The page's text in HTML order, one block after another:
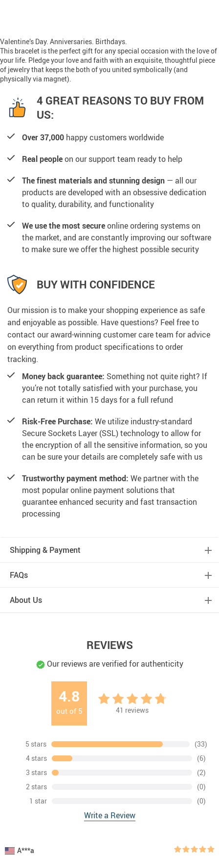
Valentine’s Day. Anniversaries. Birthdays.
This bracelet is the perfect gift for any special occasion with the love of
your life. Pledge your love and faith with an exquisite, thoughtful piece
of jewelry that keeps the both of you united symbolically (and
physically via magnet).
4 GREAT REASONS TO BUY FROM
US:
Over 37,000 happy customers worldwide
Real peopleon our support team ready to help
The finest materials and stunning design — all our
products are developed with an obsessive dedication
to quality, durability, and functionality
We use the most secureonline ordering systems on
the market, and are constantly improving our software
to make sure we offer the highest possible security
BUY WITH CONFIDENCE
Our mission is to make your shopping experience as safe
and enjoyable as possible. Have questions? Feel free to
contact our award-winning customer care team for advice
on everything from product specifications to order
tracking.
Money back guarantee: Something not quite right? If
you’re not totally satisfied with your purchase, you
can return it within 15 days for a full refund
Risk-Free Purchase: We utilize industry-standard
Secure Sockets Layer (SSL) technology to allow for
the encryption of all the sensitive information, so you
can be sure your details are completely safe with us
Trustworthy payment method: We partner with the
most popular online payment solutions that
guarantee enhanced security and fast transaction
processing
Shipping & Payment
FAQs
About Us
REVIEWS
Our reviews are verified for authenticity
4.8
out of 5 41 reviews
5 stars
(33)
4 stars
(6)
3 stars
(2)
2 stars
(0)
1 star
(0)
Write a Review
A***a